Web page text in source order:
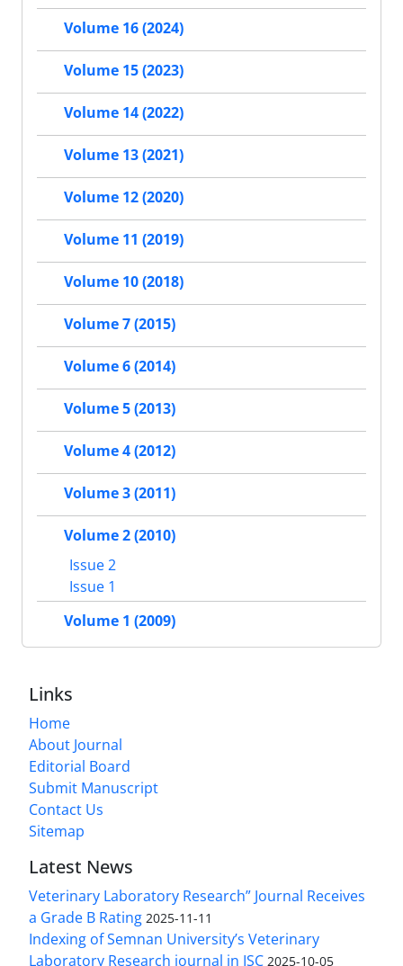
Volume 16 (2024)
Volume 15 (2023)
Volume 14 (2022)
Volume 13 (2021)
Volume 12 (2020)
Volume 11 (2019)
Volume 10 (2018)
Volume 7 (2015)
Volume 6 (2014)
Volume 5 (2013)
Volume 4 (2012)
Volume 3 (2011)
Volume 2 (2010)
Issue 2
Issue 1
Volume 1 (2009)
Links
Home
About Journal
Editorial Board
Submit Manuscript
Contact Us
Sitemap
Latest News
Veterinary Laboratory Research” Journal Receives
a Grade B Rating 2025-11-11
Indexing of Semnan University’s Veterinary
Laboratory Research journal in ISC 2025-10-05